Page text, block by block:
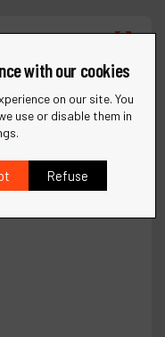
Compare
with our cookies
on our site. You
use or disable them in
Refuse